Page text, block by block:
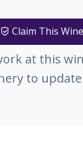
Claim This
at this
to